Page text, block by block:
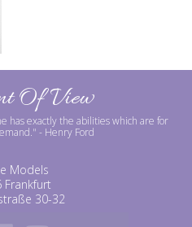
Of View
has exactly the abilities which are for
- Henry Ford
Models
Frankfurt
30-32